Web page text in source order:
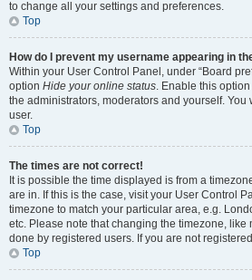
to change all your settings and preferences.
Top
How do I prevent my username appearing in
Within your User Control Panel, under “Board
option Hide your online status. Enable this
the administrators, moderators and yourself.
user.
Top
The times are not correct!
It is possible the time displayed is from a
are in. If this is the case, visit your User Control
timezone to match your particular area, e.g.
etc. Please note that changing the timezone, like
done by registered users. If you are not
Top